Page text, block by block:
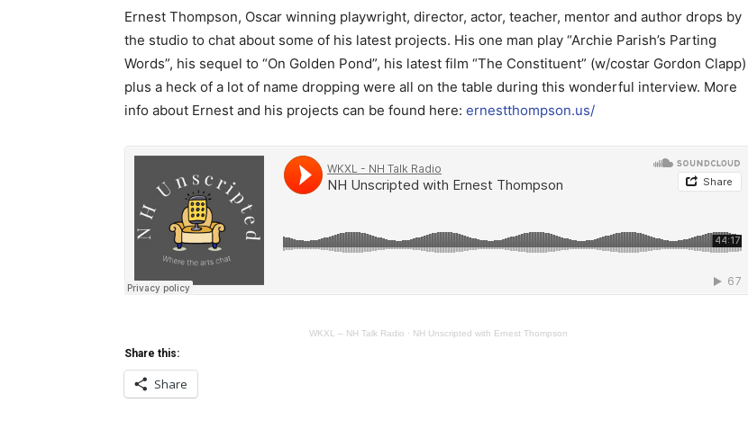
Ernest Thompson, Oscar winning playwright, director, actor, teacher, mentor and author drops by
the studio to chat about some of his latest projects. His one man play “Archie Parish’s Parting
Words”, his sequel to “On Golden Pond”, his latest film “The Constituent” (w/costar Gordon Clapp)
plus a heck of a lot of name dropping were all on the table during this wonderful interview. More
info about Ernest and his projects can be found here: ernestthompson.us/
WKXL – NH Talk Radio · NH Unscripted with Ernest Thompson
Share this:
Share